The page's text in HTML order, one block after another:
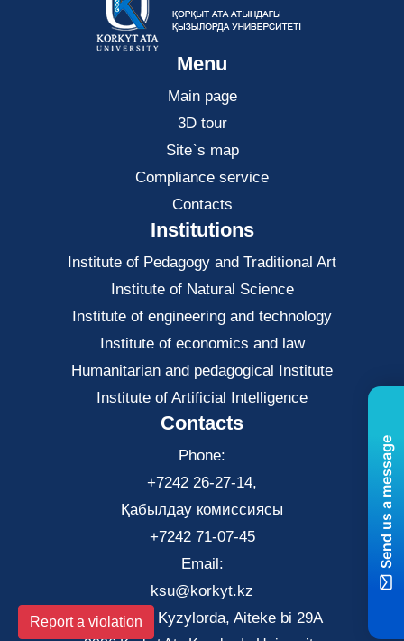
Menu
Main page
3D tour
Site`s map
Compliance service
Contacts
Institutions
Institute of Pedagogy and Traditional Art
Institute of Natural Science
Institute of engineering and technology
Institute of economics and law
Нumanitarian and pedagogical Institute
Institute of Artificial Intelligence
Contacts
Phone:
+7242 26-27-14,
Қабылдау комиссиясы
+7242 71-07-45
Email:
ksu@korkyt.kz
The city of Kyzylorda, Aiteke bi 29A
Report a violation
Send us a message